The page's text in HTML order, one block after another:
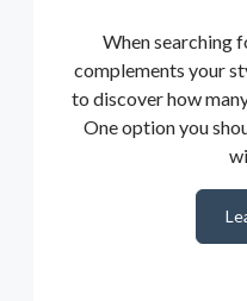
When searching
complements your
to discover how
One option you